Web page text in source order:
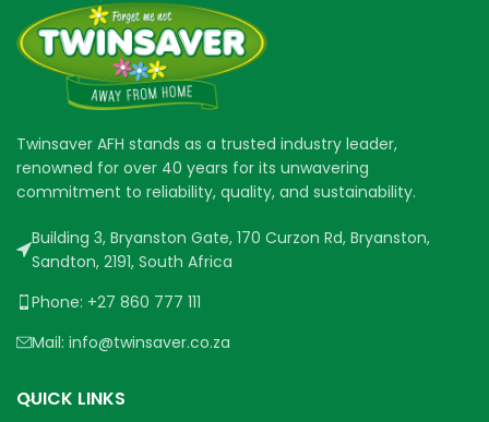
Twinsaver AFH stands as a trusted industry leader,
renowned for over 40 years for its unwavering
commitment to reliability, quality, and sustainability.
Building 3, Bryanston Gate, 170 Curzon Rd, Bryanston,
Sandton, 2191, South Africa
Phone: +27 860 777 111
Mail: info@twinsaver.co.za
QUICK LINKS